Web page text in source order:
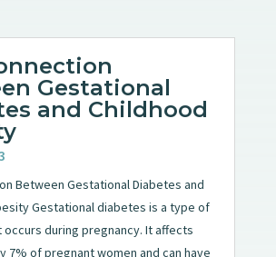
Gestational
and Childhood
Between Gestational Diabetes and
Gestational diabetes is a type of
during pregnancy. It affects
7% of pregnant women and can have